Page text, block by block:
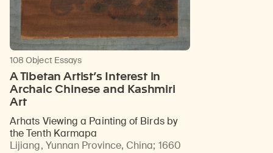
108 Object Essays
A Tibetan Artist’s Interest in
Archaic Chinese and Kashmiri
Art
Arhats Viewing a Painting of Birds by
the Tenth Karmapa
Lijiang, Yunnan Province, China; 1660